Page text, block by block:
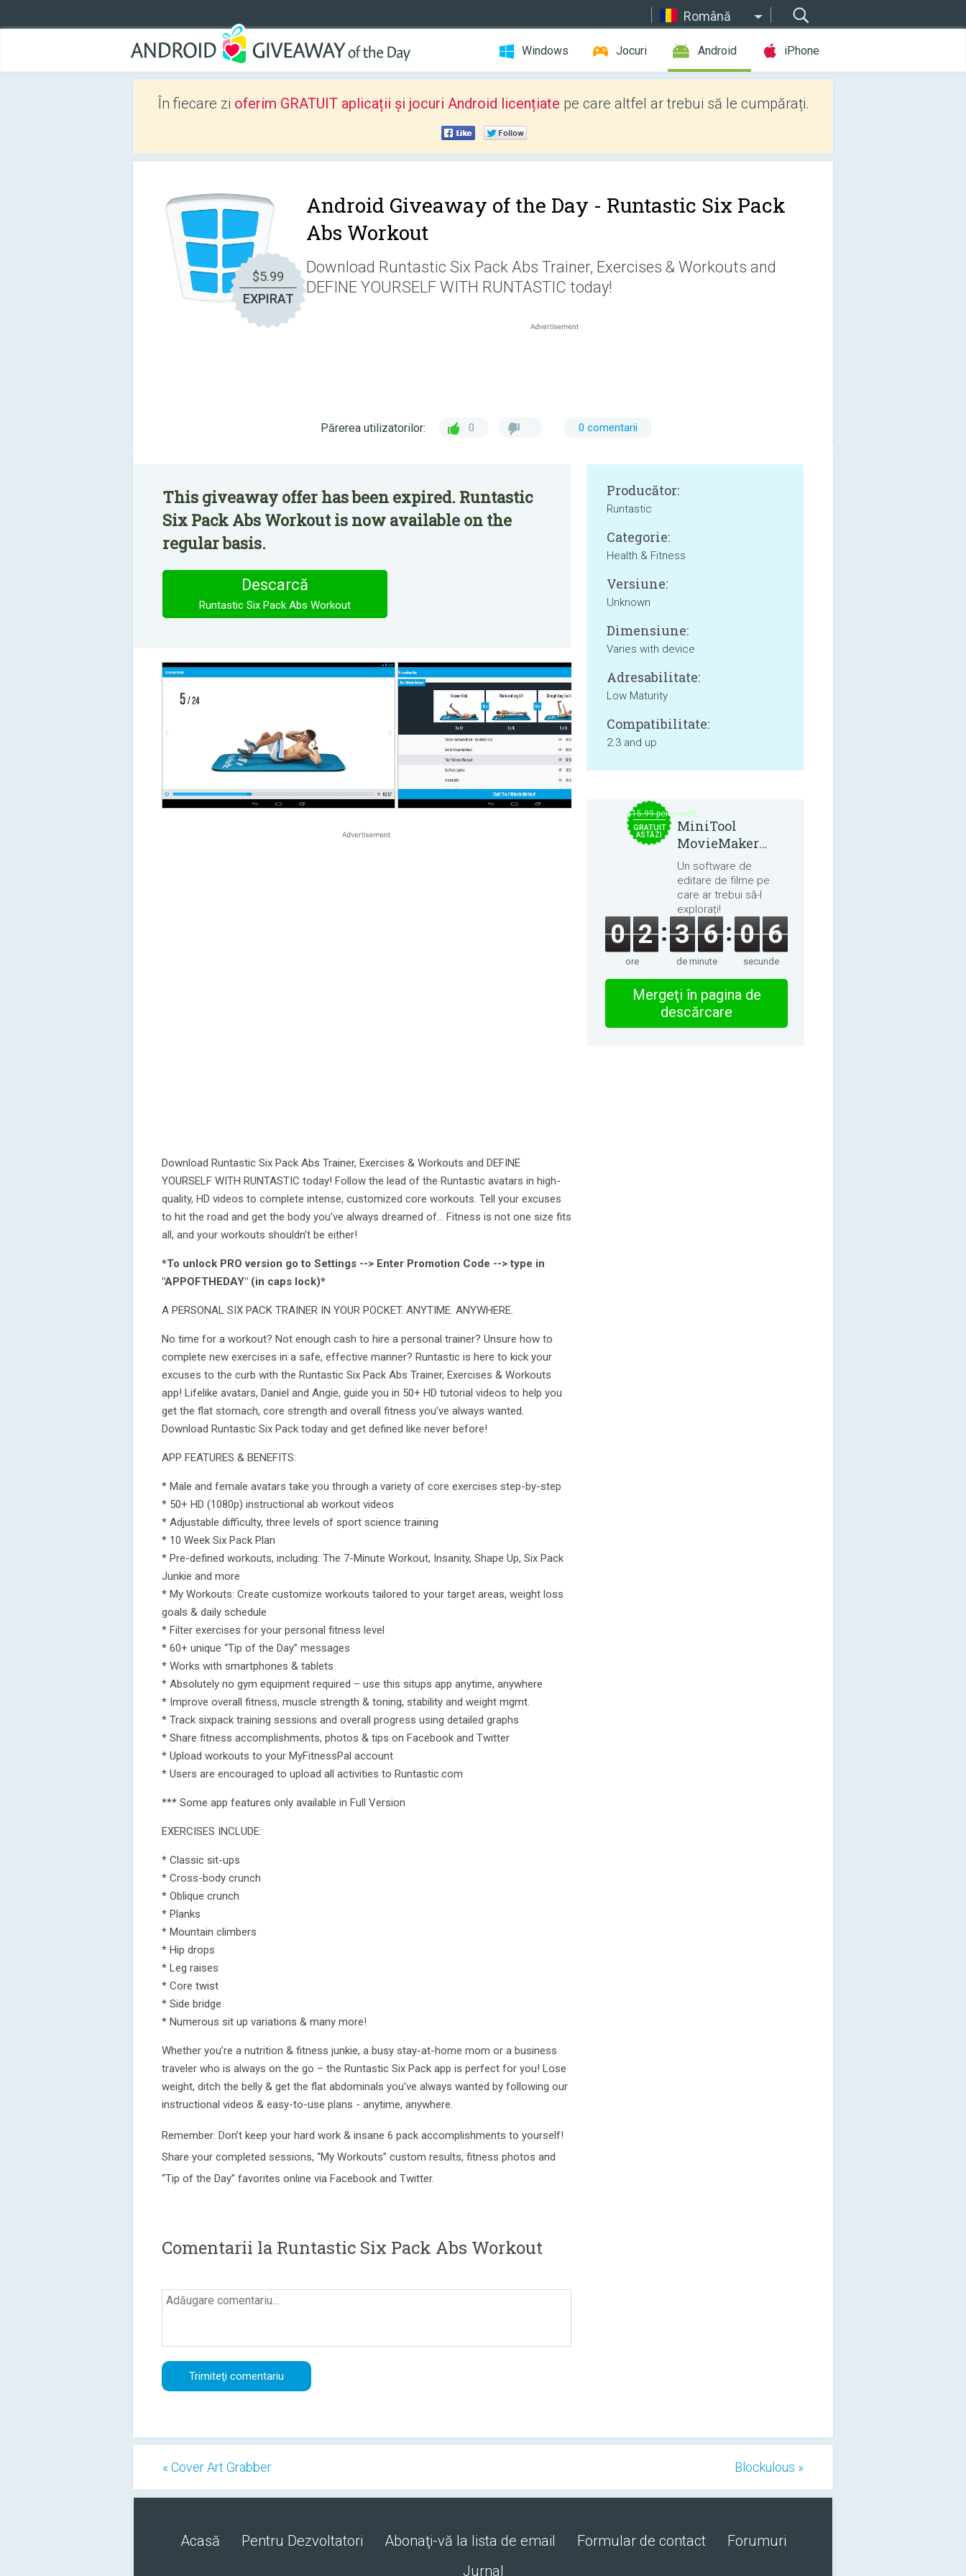
Română
Windows Jocuri Android iPhone
În fiecare zi oferim GRATUIT aplicații și jocuri Android licențiate pe care altfel ar trebui să le cumpărați.
$5.99
EXPIRAT
Android Giveaway of the Day - Runtastic Six Pack
Abs Workout
Download Runtastic Six Pack Abs Trainer, Exercises & Workouts and
DEFINE YOURSELF WITH RUNTASTIC today!
Părerea utilizatorilor: 0 0 comentarii
This giveaway offer has been expired. Runtastic
Six Pack Abs Workout is now available on the
regular basis.
Descarcă
Runtastic Six Pack Abs Workout
Download Runtastic Six Pack Abs Trainer, Exercises & Workouts and DEFINE
YOURSELF WITH RUNTASTIC today! Follow the lead of the Runtastic avatars in high-
quality, HD videos to complete intense, customized core workouts. Tell your excuses
to hit the road and get the body you’ve always dreamed of… Fitness is not one size fits
all, and your workouts shouldn’t be either!
*To unlock PRO version go to Settings --> Enter Promotion Code --> type in
"APPOFTHEDAY" (in caps lock)*
A PERSONAL SIX PACK TRAINER IN YOUR POCKET. ANYTIME. ANYWHERE.
No time for a workout? Not enough cash to hire a personal trainer? Unsure how to
complete new exercises in a safe, effective manner? Runtastic is here to kick your
excuses to the curb with the Runtastic Six Pack Abs Trainer, Exercises & Workouts
app! Lifelike avatars, Daniel and Angie, guide you in 50+ HD tutorial videos to help you
get the flat stomach, core strength and overall fitness you’ve always wanted.
Download Runtastic Six Pack today and get defined like never before!
APP FEATURES & BENEFITS:
* Male and female avatars take you through a variety of core exercises step-by-step
* 50+ HD (1080p) instructional ab workout videos
* Adjustable difficulty, three levels of sport science training
* 10 Week Six Pack Plan
* Pre-defined workouts, including: The 7-Minute Workout, Insanity, Shape Up, Six Pack
Junkie and more
* My Workouts: Create customize workouts tailored to your target areas, weight loss
goals & daily schedule
* Filter exercises for your personal fitness level
* 60+ unique “Tip of the Day” messages
* Works with smartphones & tablets
* Absolutely no gym equipment required – use this situps app anytime, anywhere
* Improve overall fitness, muscle strength & toning, stability and weight mgmt.
* Track sixpack training sessions and overall progress using detailed graphs
* Share fitness accomplishments, photos & tips on Facebook and Twitter
* Upload workouts to your MyFitnessPal account
* Users are encouraged to upload all activities to Runtastic.com
*** Some app features only available in Full Version
EXERCISES INCLUDE:
* Classic sit-ups
* Cross-body crunch
* Oblique crunch
* Planks
* Mountain climbers
* Hip drops
* Leg raises
* Core twist
* Side bridge
* Numerous sit up variations & many more!
Whether you’re a nutrition & fitness junkie, a busy stay-at-home mom or a business
traveler who is always on the go – the Runtastic Six Pack app is perfect for you! Lose
weight, ditch the belly & get the flat abdominals you’ve always wanted by following our
instructional videos & easy-to-use plans - anytime, anywhere.
Remember: Don’t keep your hard work & insane 6 pack accomplishments to yourself!
Share your completed sessions, “My Workouts” custom results, fitness photos and
“Tip of the Day” favorites online via Facebook and Twitter.
Producător:
Runtastic
Categorie:
Health & Fitness
Versiune:
Unknown
Dimensiune:
Varies with device
Adresabilitate:
Low Maturity
Compatibilitate:
2.3 and up
Comentarii la Runtastic Six Pack Abs Workout
$15.99 per month
GRATUIT
ASTĂZI
MiniTool
MovieMaker
8.8.0
Un software de
editare de filme pe
care ar trebui să-l
explorați!
0 2
ore
3 6
de minute
0 5
secunde
Mergeţi în pagina de
descărcare
« Cover Art Grabber Blockulous »
Acasă Pentru Dezvoltatori Abonaţi-vă la lista de email Formular de contact
Forumuri
Jurnal